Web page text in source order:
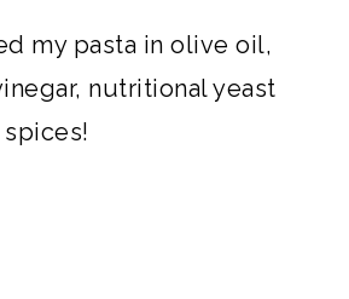
my pasta in olive oil,
nutritional yeast